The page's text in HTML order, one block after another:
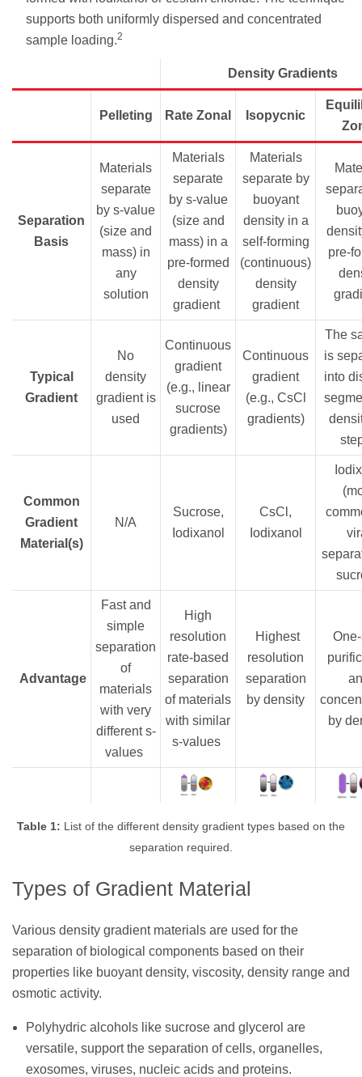
supports both uniformly dispersed and concentrated
sample loading.2
Density Gradients
Pelleting Rate Zonal Isopycnic
Separation
Basis
Materials
separate
by s-value
(size and
mass) in
any
solution
Materials
separate
by s-value
(size and
mass) in a
pre-formed
density
gradient
Materials
separate by
buoyant
density in a
self-forming
(continuous)
density
gradient
pre-
Typical
Gradient
No
density
gradient is
used
Continuous
gradient
(e.g., linear
sucrose
gradients)
Continuous
gradient
(e.g., CsCl
gradients)
The
is
into
Common
Gradient
Material(s)
N/A
Sucrose,
Iodixanol
CsCl,
Iodixanol
Advantage
Fast and
simple
separation
of
materials
with very
different s-
values
High
resolution
rate-based
separation
of materials
with similar
s-values
Highest
resolution
separation
by density
by
Table 1: List of the different density gradient types based on the
separation required.
Types of Gradient Material
Various density gradient materials are used for the
separation of biological components based on their
properties like buoyant density, viscosity, density range and
osmotic activity.
Polyhydric alcohols like sucrose and glycerol are
versatile, support the separation of cells, organelles,
exosomes, viruses, nucleic acids and proteins.